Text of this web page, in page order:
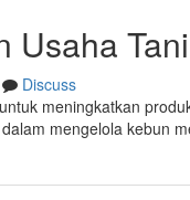
Usaha
Discuss
meningkatkan
mengelola kebun